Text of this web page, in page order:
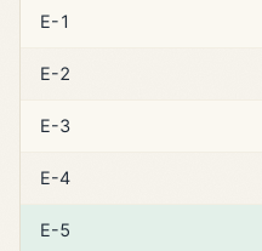
E-1
E-2
E-3
E-4
E-5